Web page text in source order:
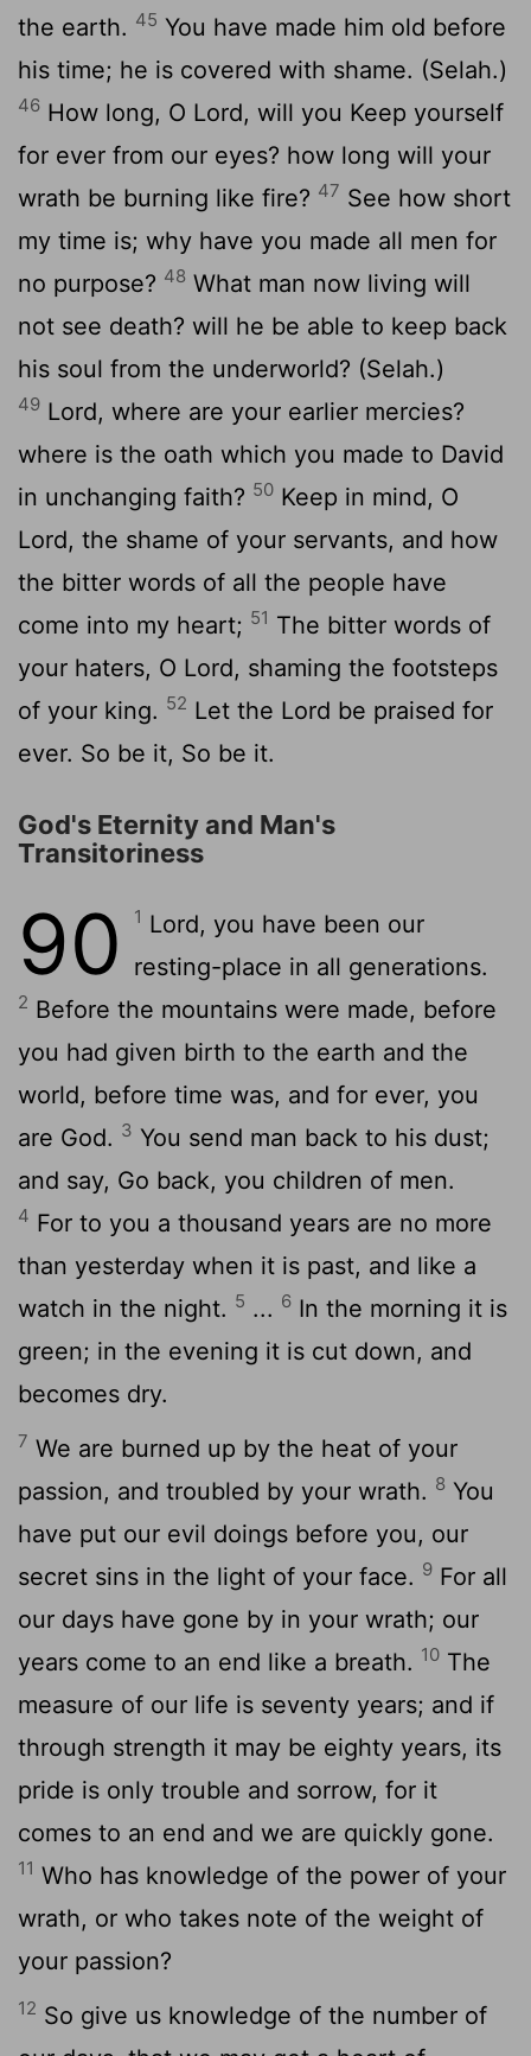
the earth. 45 You have made him old before
his time; he is covered with shame. (Selah.)
46 How long, O Lord, will you Keep yourself
for ever from our eyes? how long will your
wrath be burning like fire? 47 See how short
my time is; why have you made all men for
no purpose? 48 What man now living will
not see death? will he be able to keep back
his soul from the underworld? (Selah.)
49 Lord, where are your earlier mercies?
where is the oath which you made to David
in unchanging faith? 50 Keep in mind, O
Lord, the shame of your servants, and how
the bitter words of all the people have
come into my heart; 51 The bitter words of
your haters, O Lord, shaming the footsteps
of your king. 52 Let the Lord be praised for
ever. So be it, So be it.
God's Eternity and Man's
Transitoriness
90 1 Lord, you have been our
resting-place in all generations.
2 Before the mountains were made, before
you had given birth to the earth and the
world, before time was, and for ever, you
are God. 3 You send man back to his dust;
and say, Go back, you children of men.
4 For to you a thousand years are no more
than yesterday when it is past, and like a
watch in the night. 5 ... 6 In the morning it is
green; in the evening it is cut down, and
becomes dry.
7 We are burned up by the heat of your
passion, and troubled by your wrath. 8 You
have put our evil doings before you, our
secret sins in the light of your face. 9 For all
our days have gone by in your wrath; our
years come to an end like a breath. 10 The
measure of our life is seventy years; and if
through strength it may be eighty years, its
pride is only trouble and sorrow, for it
comes to an end and we are quickly gone.
11 Who has knowledge of the power of your
wrath, or who takes note of the weight of
your passion?
12 So give us knowledge of the number of